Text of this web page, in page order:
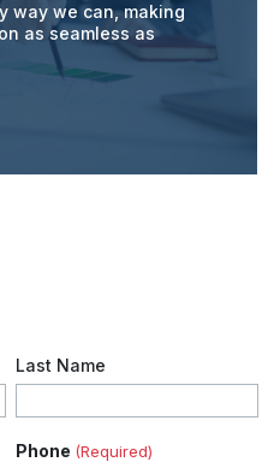
way we can, making
as seamless as
Last Name
Phone (Required)